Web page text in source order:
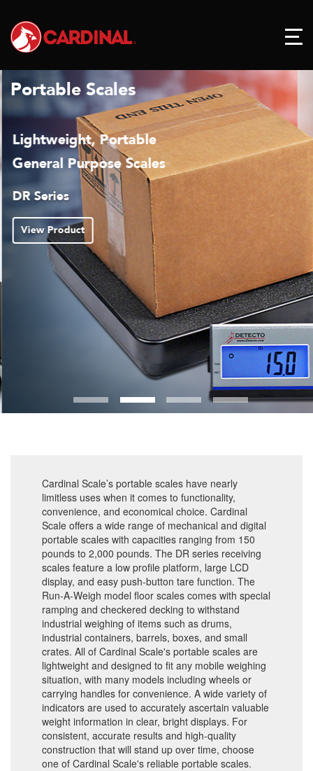
Portable Scales
Lightweight, Portable
General Purpose Scales
DR Series
View Product
Cardinal Scale’s portable scales have nearly
limitless uses when it comes to functionality,
convenience, and economical choice. Cardinal
Scale offers a wide range of mechanical and digital
portable scales with capacities ranging from 150
pounds to 2,000 pounds. The DR series receiving
scales feature a low profile platform, large LCD
display, and easy push-button tare function. The
Run-A-Weigh model floor scales comes with special
ramping and checkered decking to withstand
industrial weighing of items such as drums,
industrial containers, barrels, boxes, and small
crates. All of Cardinal Scale's portable scales are
lightweight and designed to fit any mobile weighing
situation, with many models including wheels or
carrying handles for convenience. A wide variety of
indicators are used to accurately ascertain valuable
weight information in clear, bright displays. For
consistent, accurate results and high-quality
construction that will stand up over time, choose
one of Cardinal Scale's reliable portable scales.